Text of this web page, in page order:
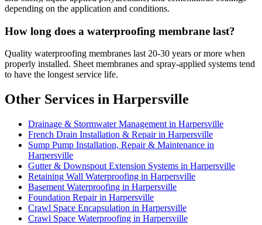
depending on the application and conditions.
How long does a waterproofing membrane last?
Quality waterproofing membranes last 20-30 years or more when
properly installed. Sheet membranes and spray-applied systems tend
to have the longest service life.
Other Services in Harpersville
Drainage & Stormwater Management in Harpersville
French Drain Installation & Repair in Harpersville
Sump Pump Installation, Repair & Maintenance in
Harpersville
Gutter & Downspout Extension Systems in Harpersville
Retaining Wall Waterproofing in Harpersville
Basement Waterproofing in Harpersville
Foundation Repair in Harpersville
Crawl Space Encapsulation in Harpersville
Crawl Space Waterproofing in Harpersville